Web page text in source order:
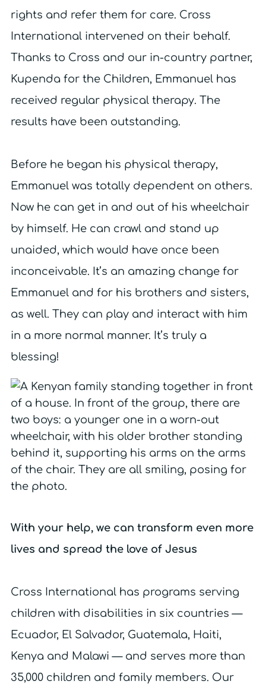
rights and refer them for care. Cross
International intervened on their behalf.
Thanks to Cross and our in-country partner,
Kupenda for the Children, Emmanuel has
received regular physical therapy. The
results have been outstanding.
Before he began his physical therapy,
Emmanuel was totally dependent on others.
Now he can get in and out of his wheelchair
by himself. He can crawl and stand up
unaided, which would have once been
inconceivable. It’s an amazing change for
Emmanuel and for his brothers and sisters,
as well. They can play and interact with him
in a more normal manner. It’s truly a
blessing!
With your help, we can transform even more
lives and spread the love of Jesus
Cross International has programs serving
children with disabilities in six countries —
Ecuador, El Salvador, Guatemala, Haiti,
Kenya and Malawi — and serves more than
35,000 children and family members. Our